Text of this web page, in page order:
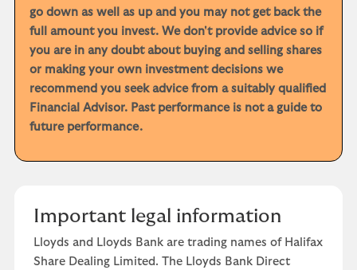
go down as well as up and you may not get back the
full amount you invest. We don't provide advice so if
you are in any doubt about buying and selling shares
or making your own investment decisions we
recommend you seek advice from a suitably qualified
Financial Advisor. Past performance is not a guide to
future performance.
Important legal information
Lloyds and Lloyds Bank are trading names of Halifax
Share Dealing Limited. The Lloyds Bank Direct